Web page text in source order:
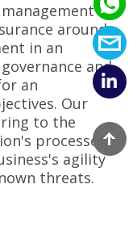
around
in an
and
an
Our
to the
processes
agility
threats.